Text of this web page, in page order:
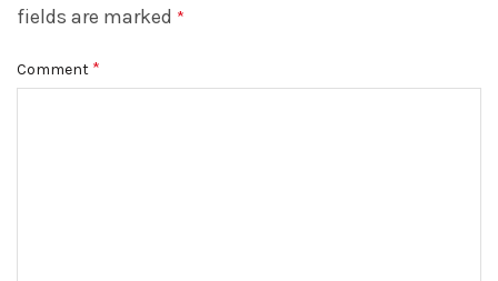
fields are marked *
Comment *